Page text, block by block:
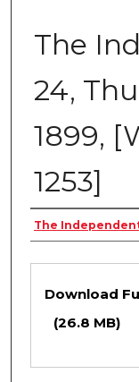
The
24,
1899,
1253]
Creator
The
Files
Download
(26.8 MB)